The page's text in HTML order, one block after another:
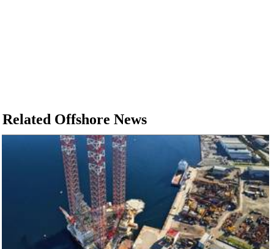
Related Offshore News